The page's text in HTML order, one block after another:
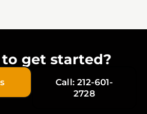
to get started?
Call: 212-601-
2728